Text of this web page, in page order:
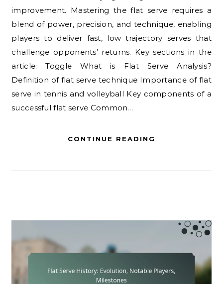
improvement. Mastering the flat serve requires a
blend of power, precision, and technique, enabling
players to deliver fast, low trajectory serves that
challenge opponents’ returns. Key sections in the
article: Toggle What is Flat Serve Analysis?
Definition of flat serve technique Importance of flat
serve in tennis and volleyball Key components of a
successful flat serve Common…
CONTINUE READING